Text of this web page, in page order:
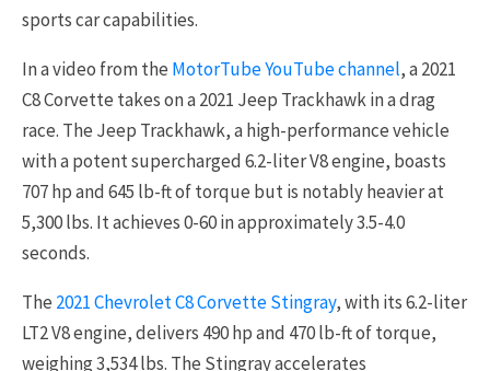
sports car capabilities.
In a video from the MotorTube YouTube channel, a 2021
C8 Corvette takes on a 2021 Jeep Trackhawk in a drag
race. The Jeep Trackhawk, a high-performance vehicle
with a potent supercharged 6.2-liter V8 engine, boasts
707 hp and 645 lb-ft of torque but is notably heavier at
5,300 lbs. It achieves 0-60 in approximately 3.5-4.0
seconds.
The 2021 Chevrolet C8 Corvette Stingray, with its 6.2-liter
LT2 V8 engine, delivers 490 hp and 470 lb-ft of torque,
weighing 3,534 lbs. The Stingray accelerates